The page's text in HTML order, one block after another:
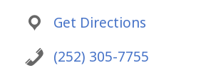
Get Directions
(252) 305-7755